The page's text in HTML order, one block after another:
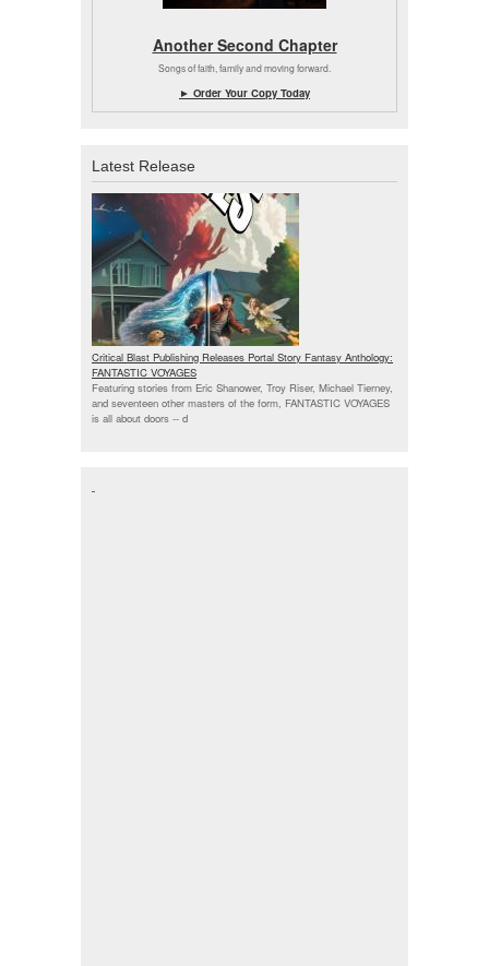
Another Second Chapter
Songs of faith, family and moving forward.
► Order Your Copy Today
Latest Release
Critical Blast Publishing Releases Portal Story Fantasy Anthology:
FANTASTIC VOYAGES
Featuring stories from Eric Shanower, Troy Riser, Michael Tierney,
and seventeen other masters of the form, FANTASTIC VOYAGES
is all about doors -- d